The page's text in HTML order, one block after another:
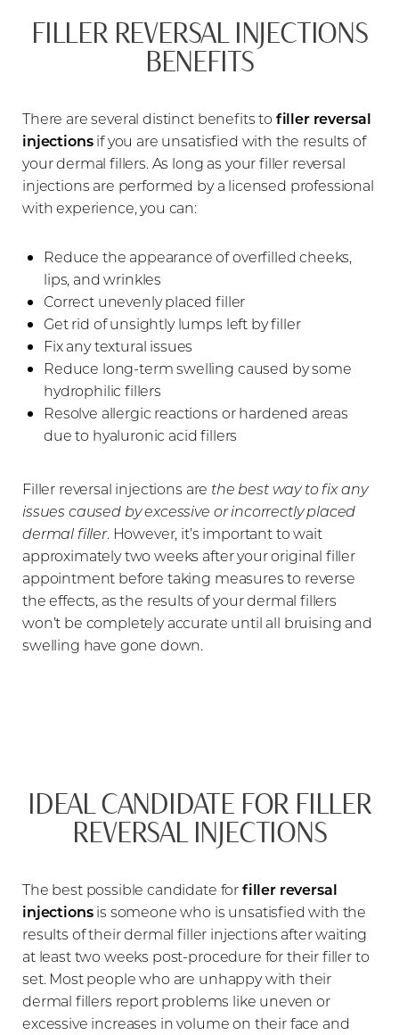
FILLER REVERSAL INJECTIONS
BENEFITS
There are several distinct benefits to filler reversal
injectionsif you are unsatisfied with the results of
your dermal fillers. As long as your filler reversal
injections are performed by a licensed professional
with experience, you can:
Reduce the appearance of overfilled cheeks,
lips, and wrinkles
Correct unevenly placed filler
Get rid of unsightly lumps left by filler
Fix any textural issues
Reduce long-term swelling caused by some
hydrophilic fillers
Resolve allergic reactions or hardened areas
due to hyaluronic acid fillers
Filler reversal injections are the best way to fix any
issues caused by excessive or incorrectly placed
dermal filler. However, it’s important to wait
approximately two weeks after your original filler
appointment before taking measures to reverse
the effects, as the results of your dermal fillers
won’t be completely accurate until all bruising and
swelling have gone down.
IDEAL CANDIDATE FOR FILLER
REVERSAL INJECTIONS
The best possible candidate forfiller reversal
injectionsis someone who is unsatisfied with the
results of their dermal filler injections after waiting
at least two weeks post-procedure for their filler to
set. Most people who are unhappy with their
dermal fillers report problems like uneven or
excessive increases in volume on their face and